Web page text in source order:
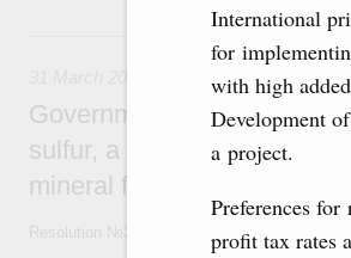
International
for
with high
Development
a project.
Preferences
profit tax rates
31
Government extends
sulfur, a critically important
mineral fertiliser
Resolution №350 of March 31,2026